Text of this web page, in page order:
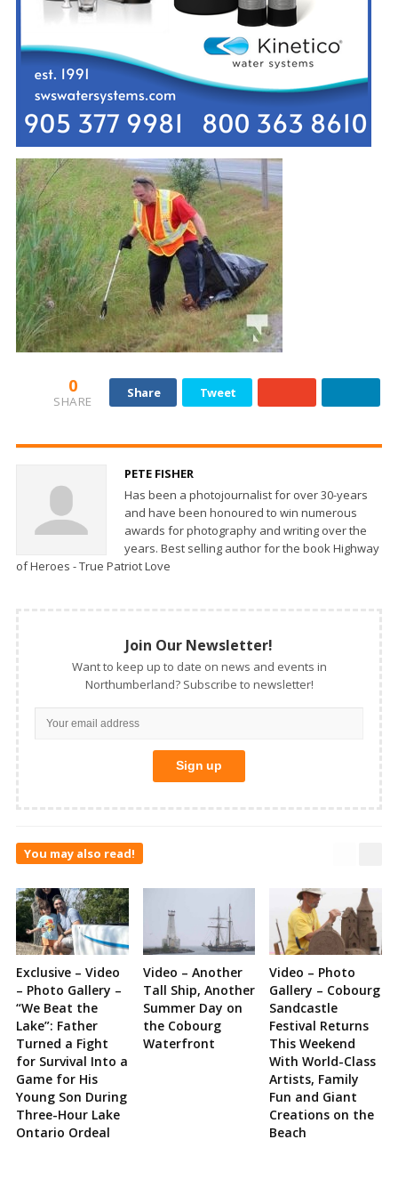
0
SHARE
Share Tweet
PETE FISHER
Has been a photojournalist for over 30-years
and have been honoured to win numerous
awards for photography and writing over the
years. Best selling author for the book Highway
of Heroes - True Patriot Love
Join Our Newsletter!
Want to keep up to date on news and events in
Northumberland? Subscribe to newsletter!
You may also read!
Exclusive – Video
– Photo Gallery –
“We Beat the
Lake”: Father
Turned a Fight
for Survival Into a
Game for His
Young Son During
Three-Hour Lake
Ontario Ordeal
Video – Another
Tall Ship, Another
Summer Day on
the Cobourg
Waterfront
Video – Photo
Gallery – Cobourg
Sandcastle
Festival Returns
This Weekend
With World-Class
Artists, Family
Fun and Giant
Creations on the
Beach